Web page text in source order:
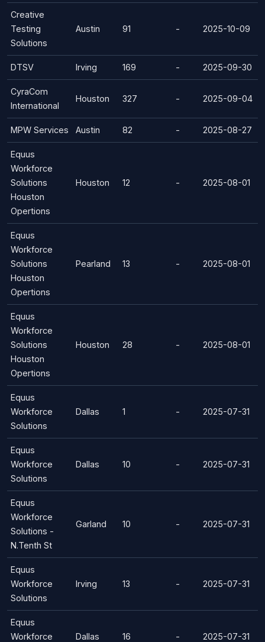
Creative
Testing
Solutions
Austin 91 - 2025-10-09
DTSV Irving 169 - 2025-09-30
CyraCom
International
Houston 327 - 2025-09-04
MPW Services Austin 82 - 2025-08-27
Equus
Workforce
Solutions
Houston
Opertions
Houston 12 - 2025-08-01
Equus
Workforce
Solutions
Houston
Opertions
Pearland 13 - 2025-08-01
Equus
Workforce
Solutions
Houston
Opertions
Houston 28 - 2025-08-01
Equus
Workforce
Solutions
Dallas 1 - 2025-07-31
Equus
Workforce
Solutions
Dallas 10 - 2025-07-31
Equus
Workforce
Solutions -
N.Tenth St
Garland 10 - 2025-07-31
Equus
Workforce
Solutions
Irving 13 - 2025-07-31
Equus
Workforce
Dallas 16 - 2025-07-31